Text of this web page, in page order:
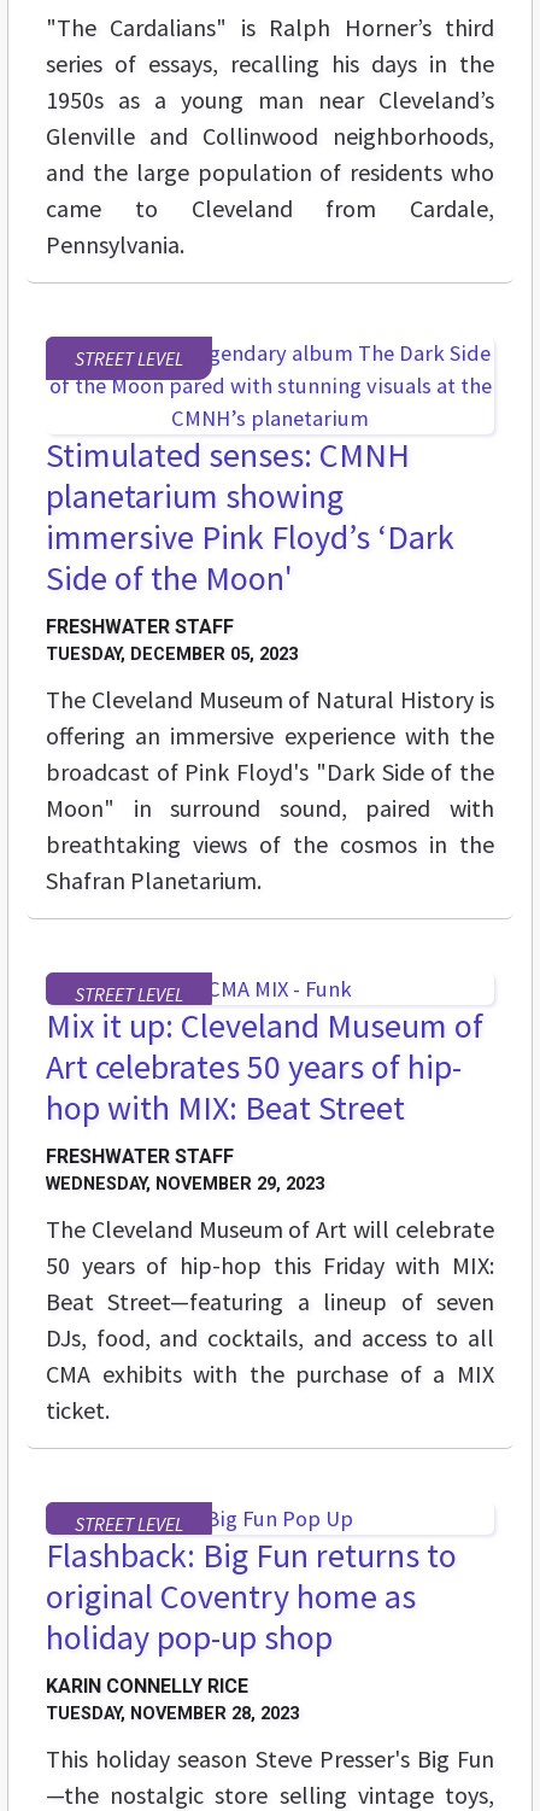
"The Cardalians" is Ralph Horner’s third
series of essays, recalling his days in the
1950s as a young man near Cleveland’s
Glenville and Collinwood neighborhoods,
and the large population of residents who
came to Cleveland from Cardale,
Pennsylvania.
STREET LEVEL
Stimulated senses: CMNH
planetarium showing
immersive Pink Floyd’s ‘Dark
Side of the Moon'
FRESHWATER STAFF
TUESDAY, DECEMBER 05, 2023
The Cleveland Museum of Natural History is
offering an immersive experience with the
broadcast of Pink Floyd's "Dark Side of the
Moon" in surround sound, paired with
breathtaking views of the cosmos in the
Shafran Planetarium.
STREET LEVEL
Mix it up: Cleveland Museum of
Art celebrates 50 years of hip-
hop with MIX: Beat Street
FRESHWATER STAFF
WEDNESDAY, NOVEMBER 29, 2023
The Cleveland Museum of Art will celebrate
50 years of hip-hop this Friday with MIX:
Beat Street—featuring a lineup of seven
DJs, food, and cocktails, and access to all
CMA exhibits with the purchase of a MIX
ticket.
STREET LEVEL
Flashback: Big Fun returns to
original Coventry home as
holiday pop-up shop
KARIN CONNELLY RICE
TUESDAY, NOVEMBER 28, 2023
This holiday season Steve Presser's Big Fun
—the nostalgic store selling vintage toys,